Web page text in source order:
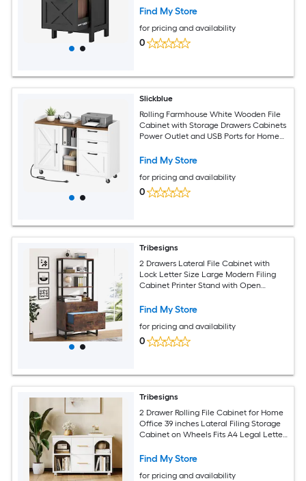
Find My Store
for pricing and availability
0
Slickblue
Rolling Farmhouse White Wooden File
Cabinet with Storage Drawers Cabinets
Power Outlet and USB Ports for Home
Find My Store
for pricing and availability
0
Tribesigns
2 Drawers Lateral File Cabinet with
Lock Letter Size Large Modern Filing
Cabinet Printer Stand with Open
Brown
Find My Store
for pricing and availability
0
Tribesigns
2 Drawer Rolling File Cabinet for Home
Office 39 inches Lateral Filing Storage
Cabinet on Wheels Fits A4 Legal Letter
Find My Store
for pricing and availability